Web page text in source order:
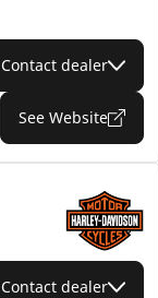
Contact dealer
See Website
Contact dealer